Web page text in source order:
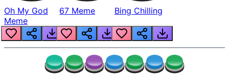
Oh My God
Meme
67 Meme Bing Chilling